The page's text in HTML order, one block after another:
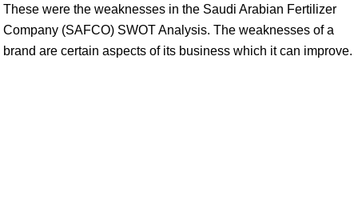
These were the weaknesses in the Saudi Arabian Fertilizer
Company (SAFCO) SWOT Analysis. The weaknesses of a
brand are certain aspects of its business which it can improve.